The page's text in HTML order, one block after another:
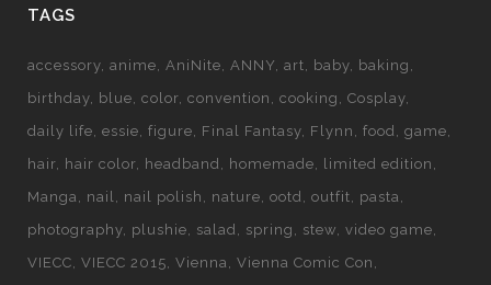
TAGS
accessory anime AniNite ANNY art baby baking
birthday blue color convention cooking
Cosplay
daily life essie figure Final Fantasy Flynn food
game
hair hair color headband homemade
limited edition
Manga
nail nail polish nature ootd outfit
pasta
photography plushie salad spring stew video game
VIECC VIECC 2015 Vienna
Vienna Comic Con